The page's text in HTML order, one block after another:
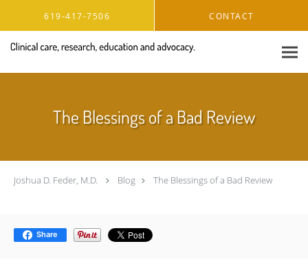
619-417-7506 CONTACT
The Blessings of a Bad Review
Joshua D. Feder, M.D. Blog The Blessings of a Bad Review
Share